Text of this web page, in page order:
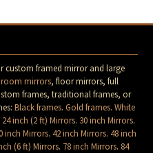
custom framed mirror and large
mirrors, floor mirrors, full
frames, traditional frames, or
Black frames.Gold frames.White
24 inch (2 ft) Mirrors. 30 inch Mirrors.
inch Mirrors.42 inch Mirrors.48 inch
(6 ft) Mirrors. 78 inch Mirrors. 84